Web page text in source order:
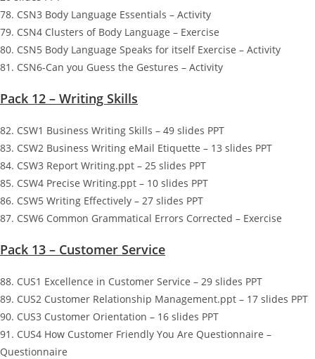
78. CSN3 Body Language Essentials – Activity
79. CSN4 Clusters of Body Language – Exercise
80. CSN5 Body Language Speaks for itself Exercise – Activity
81. CSN6-Can you Guess the Gestures – Activity
Pack 12 – Writing Skills
82. CSW1 Business Writing Skills – 49 slides PPT
83. CSW2 Business Writing eMail Etiquette – 13 slides PPT
84. CSW3 Report Writing.ppt – 25 slides PPT
85. CSW4 Precise Writing.ppt – 10 slides PPT
86. CSW5 Writing Effectively – 27 slides PPT
87. CSW6 Common Grammatical Errors Corrected – Exercise
Pack 13 – Customer Service
88. CUS1 Excellence in Customer Service – 29 slides PPT
89. CUS2 Customer Relationship Management.ppt – 17 slides PPT
90. CUS3 Customer Orientation – 16 slides PPT
91. CUS4 How Customer Friendly You Are Questionnaire –
Questionnaire